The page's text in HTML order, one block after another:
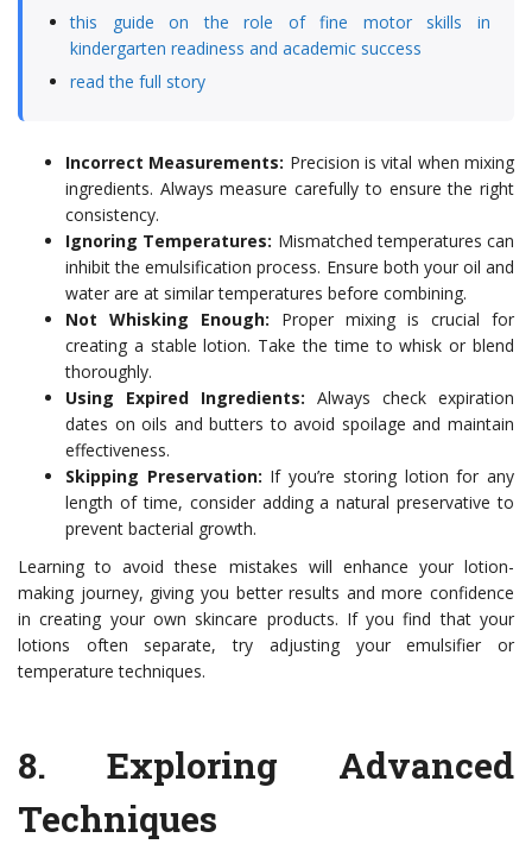
this guide on the role of fine motor skills in
kindergarten readiness and academic success
read the full story
Incorrect Measurements: Precision is vital when mixing
ingredients. Always measure carefully to ensure the right
consistency.
Ignoring Temperatures: Mismatched temperatures can
inhibit the emulsification process. Ensure both your oil and
water are at similar temperatures before combining.
Not Whisking Enough: Proper mixing is crucial for
creating a stable lotion. Take the time to whisk or blend
thoroughly.
Using Expired Ingredients: Always check expiration
dates on oils and butters to avoid spoilage and maintain
effectiveness.
Skipping Preservation: If you’re storing lotion for any
length of time, consider adding a natural preservative to
prevent bacterial growth.
Learning to avoid these mistakes will enhance your lotion-
making journey, giving you better results and more confidence
in creating your own skincare products. If you find that your
lotions often separate, try adjusting your emulsifier or
temperature techniques.
8. Exploring Advanced
Techniques